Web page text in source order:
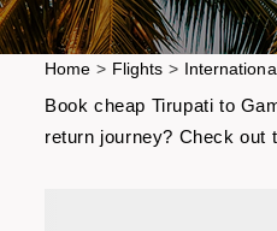
Home > Flights >
Book cheap Tirupati to
return journey? Check out